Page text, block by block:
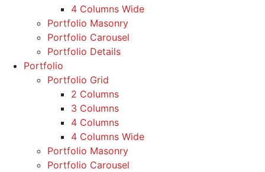
4 Columns Wide
Portfolio Masonry
Portfolio Carousel
Portfolio Details
Portfolio
Portfolio Grid
2 Columns
3 Columns
4 Columns
4 Columns Wide
Portfolio Masonry
Portfolio Carousel